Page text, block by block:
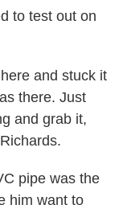
to test out on
and stuck it
there. Just
and grab it,
pipe was the
him want to